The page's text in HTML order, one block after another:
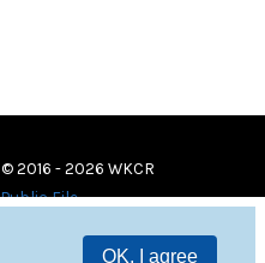
OK, I agree
© 2016 - 2026 WKCR
Public File